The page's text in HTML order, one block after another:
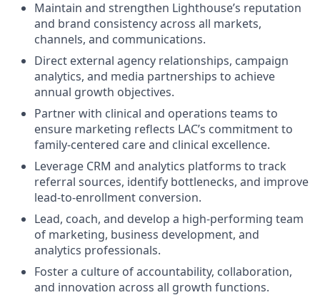
Maintain and strengthen Lighthouse’s reputation
and brand consistency across all markets,
channels, and communications.
Direct external agency relationships, campaign
analytics, and media partnerships to achieve
annual growth objectives.
Partner with clinical and operations teams to
ensure marketing reflects LAC’s commitment to
family-centered care and clinical excellence.
Leverage CRM and analytics platforms to track
referral sources, identify bottlenecks, and improve
lead-to-enrollment conversion.
Lead, coach, and develop a high-performing team
of marketing, business development, and
analytics professionals.
Foster a culture of accountability, collaboration,
and innovation across all growth functions.